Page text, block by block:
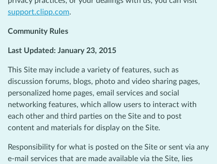
support.clipp.com.
Community Rules
Last Updated: January 23, 2015
This Site may include a variety of features, such as
discussion forums, blogs, photo and video sharing pages,
personalized home pages, email services and social
networking features, which allow users to interact with
each other and third parties on the Site and to post
content and materials for display on the Site.
Responsibility for what is posted on the Site or sent via any
e-mail services that are made available via the Site, lies